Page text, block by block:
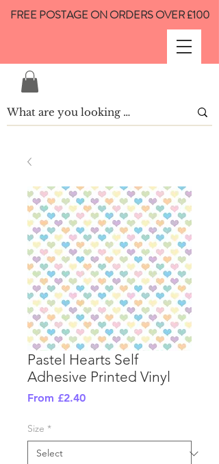
FREE POSTAGE ON ORDERS OVER £100
Pastel Hearts Self
Adhesive Printed Vinyl
From £2.40Sale
Size *